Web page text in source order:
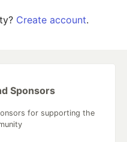
Create account.
Sponsors
for supporting the